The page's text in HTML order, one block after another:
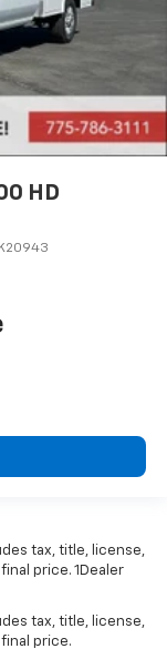
HD
tax, title, license,
price. 1Dealer
tax, title, license,
price.